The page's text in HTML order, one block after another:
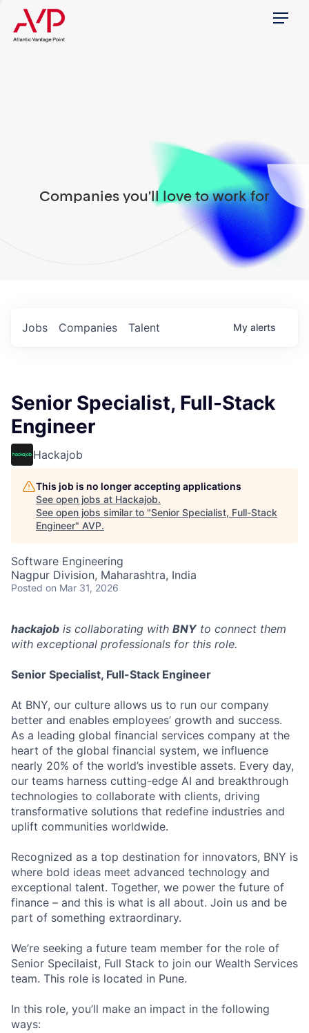
Menu
Companies you'll love to work for
Jobs Companies Talent My alerts
Senior Specialist, Full-Stack
Engineer
Hackajob
This job is no longer accepting applications
See open jobs at Hackajob.
See open jobs similar to "Senior Specialist, Full-Stack
Engineer" AVP.
Software Engineering
Nagpur Division, Maharashtra, India
Posted on Mar 31, 2026
hackajob is collaborating with BNYto connect them
with exceptional professionals for this role.
Senior Specialist, Full-Stack Engineer
At BNY, our culture allows us to run our company
better and enables employees’ growth and success.
As a leading global financial services company at the
heart of the global financial system, we influence
nearly 20% of the world’s investible assets. Every day,
our teams harness cutting-edge AI and breakthrough
technologies to collaborate with clients, driving
transformative solutions that redefine industries and
uplift communities worldwide.
Recognized as a top destination for innovators, BNY is
where bold ideas meet advanced technology and
exceptional talent. Together, we power the future of
finance – and this is what is all about. Join us and be
part of something extraordinary.
We’re seeking a future team member for the role of
Senior Specilaist, Full Stack to join our Wealth Services
team. This role is located in Pune.
In this role, you’ll make an impact in the following
ways: